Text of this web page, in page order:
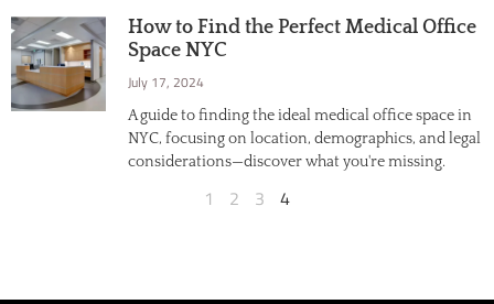
How to Find the Perfect Medical Office
Space NYC
July 17, 2024
A guide to finding the ideal medical office space in
NYC, focusing on location, demographics, and legal
considerations—discover what you're missing.
1 2 3 4